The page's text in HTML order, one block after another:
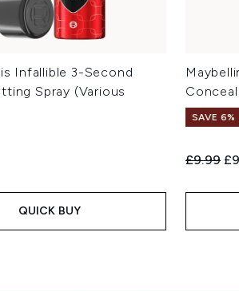
Infallible 3-Second
Spray (Various
QUICK BUY
SAVE 6%
£9.99